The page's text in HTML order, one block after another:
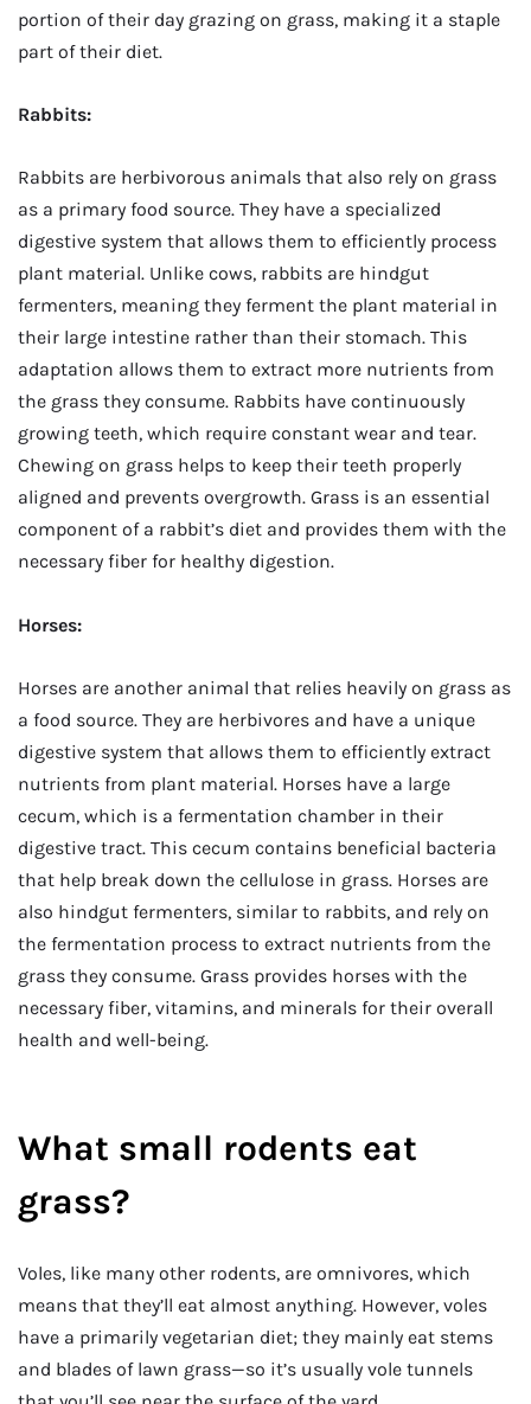
portion of their day grazing on grass, making it a staple
part of their diet.
Rabbits:
Rabbits are herbivorous animals that also rely on grass
as a primary food source. They have a specialized
digestive system that allows them to efficiently process
plant material. Unlike cows, rabbits are hindgut
fermenters, meaning they ferment the plant material in
their large intestine rather than their stomach. This
adaptation allows them to extract more nutrients from
the grass they consume. Rabbits have continuously
growing teeth, which require constant wear and tear.
Chewing on grass helps to keep their teeth properly
aligned and prevents overgrowth. Grass is an essential
component of a rabbit’s diet and provides them with the
necessary fiber for healthy digestion.
Horses:
Horses are another animal that relies heavily on grass as
a food source. They are herbivores and have a unique
digestive system that allows them to efficiently extract
nutrients from plant material. Horses have a large
cecum, which is a fermentation chamber in their
digestive tract. This cecum contains beneficial bacteria
that help break down the cellulose in grass. Horses are
also hindgut fermenters, similar to rabbits, and rely on
the fermentation process to extract nutrients from the
grass they consume. Grass provides horses with the
necessary fiber, vitamins, and minerals for their overall
health and well-being.
What small rodents eat
grass?
Voles, like many other rodents, are omnivores, which
means that they’ll eat almost anything. However, voles
have a primarily vegetarian diet; they mainly eat stems
and blades of lawn grass—so it’s usually vole tunnels